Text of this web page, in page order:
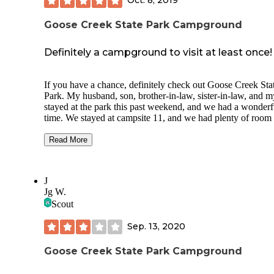
always very clean.
Great trip despite the flat tire!
Goose Creek State Park Campground
Definitely a campground to visit at least once!
If you have a chance, definitely check out Goose Creek
Park. My husband, son, brother-in-law, sister-in-law, and
stayed at the park this past weekend, and we had a
time. We stayed at campsite 11, and we had plenty of
picnic table, fire pit, and additional charcoal grill. The one
smaller, and spots 11-14 are larger. If we were to stay
believe we’d try to stay at site 13.
few people. Be sure to bring bug spray! The worst for me
the biting flies. There is one outhouse-type bathroom near
dock with a spigot and dumpster nearby. There are about
steps leading up to the one-person, non-flushing bathroom.
Read More
J
Jg W.
Scout
Sep. 13, 2020
Goose Creek State Park Campground